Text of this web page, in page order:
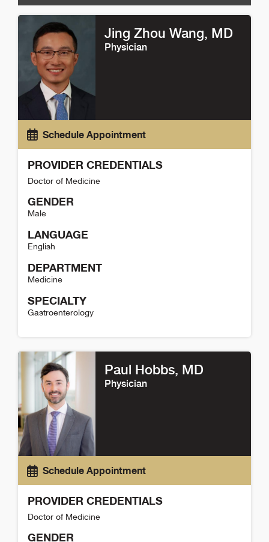
Jing Zhou Wang, MD
Physician
Schedule Appointment
PROVIDER CREDENTIALS
Doctor of Medicine
GENDER
Male
LANGUAGE
English
DEPARTMENT
Medicine
SPECIALTY
Gastroenterology
Paul Hobbs, MD
Physician
Schedule Appointment
PROVIDER CREDENTIALS
Doctor of Medicine
GENDER